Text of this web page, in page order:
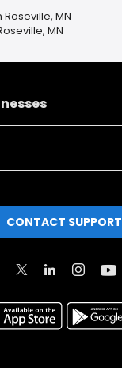
MN
MN
CONTACT SUPPORT